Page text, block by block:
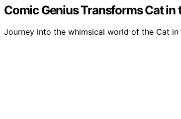
Comic Genius Transforms Cat in
Journey into the whimsical world of the Cat